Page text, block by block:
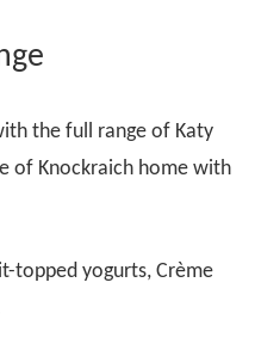
the full range of Katy
of Knockraich home with
topped yogurts, Crème